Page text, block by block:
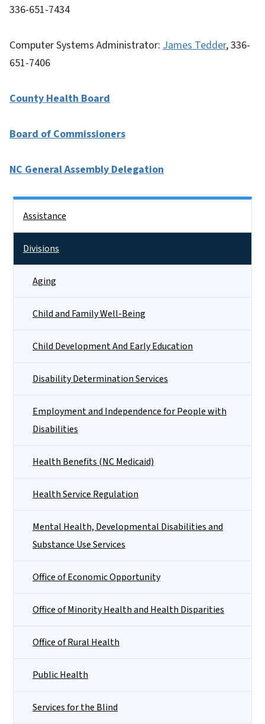
336-651-7434
Computer Systems Administrator: James Tedder, 336-
651-7406
County Health Board
Board of Commissioners
NC General Assembly Delegation
Assistance
Divisions
Aging
Child and Family Well-Being
Child Development And Early Education
Disability Determination Services
Employment and Independence for People with
Disabilities
Health Benefits (NC Medicaid)
Health Service Regulation
Mental Health, Developmental Disabilities and
Substance Use Services
Office of Economic Opportunity
Office of Minority Health and Health Disparities
Office of Rural Health
Public Health
Services for the Blind